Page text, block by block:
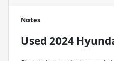
Notes
Used 2024